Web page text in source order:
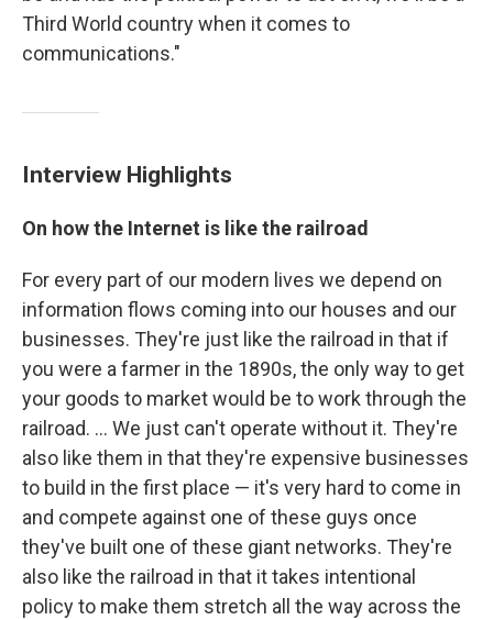
Third World country when it comes to
communications."
Interview Highlights
On how the Internet is like the railroad
For every part of our modern lives we depend on
information flows coming into our houses and our
businesses. They're just like the railroad in that if
you were a farmer in the 1890s, the only way to get
your goods to market would be to work through the
railroad. ... We just can't operate without it. They're
also like them in that they're expensive businesses
to build in the first place — it's very hard to come in
and compete against one of these guys once
they've built one of these giant networks. They're
also like the railroad in that it takes intentional
policy to make them stretch all the way across the